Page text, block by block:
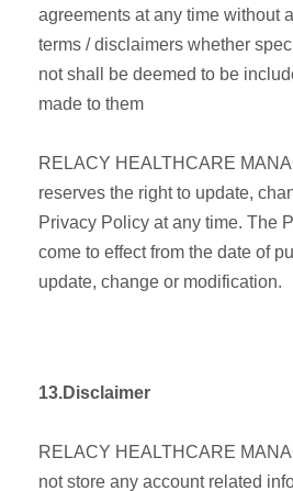
agreements at any time without
terms / disclaimers whether
not shall be deemed to be
made to them
RELACY HEALTHCARE
reserves the right to update,
Privacy Policy at any time. The
come to effect from the date of
update, change or modification.
13.Disclaimer
RELACY HEALTHCARE
not store any account related